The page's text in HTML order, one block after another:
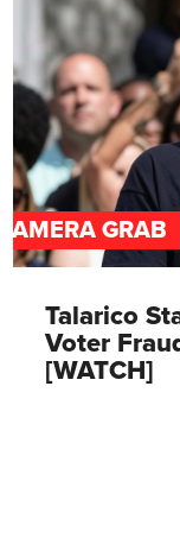
GRAB
Talarico
Voter
[WATCH]